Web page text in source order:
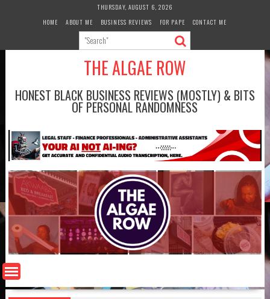
THURSDAY, AUGUST 6, 2026
HOME
ABOUT ME BUSINESS REVIEWS FOR PAPE CONTACT ME
THE ALGAE ROW
HONEST BLACK BUSINESS REVIEWS (MOSTLY) & BITS
OF PERSONAL RANDOMNESS